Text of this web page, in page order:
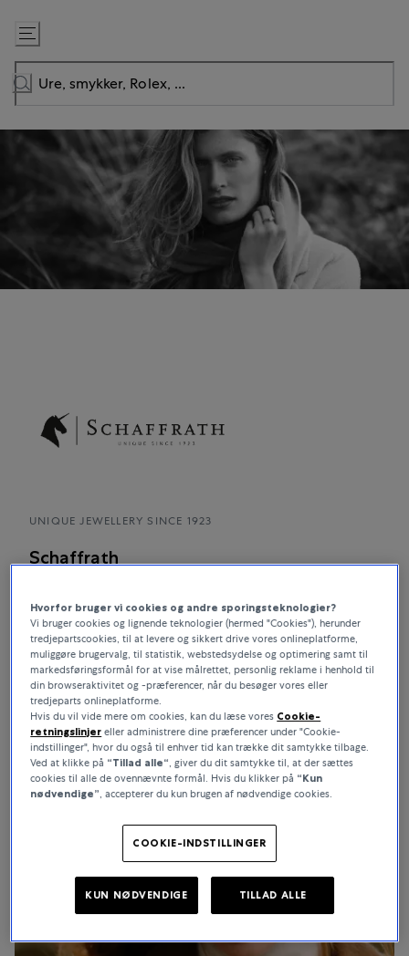
Gå
til
indhold
UNIQUE JEWELLERY SINCE 1923
Schaffrath
diamond jewellery Made in Germany. Since 1923 and today in
the fourth family generation, everything at SCHAFFRATH has
revolved around diamonds. Consequently, its not surprising
that the presentation and effect of diamonds in the jewellery
is studied with great care. Patented jewellery concepts and
jewellery with magical charisma bear testimony to this.
Hvorfor bruger vi cookies og andre sporingsteknologier?
Vi bruger cookies og lignende teknologier (hermed "Cookies"), herunder
tredjepartscookies, til at levere og sikkert drive vores onlineplatforme,
muliggøre brugervalg, til statistik, webstedsydelse og optimering samt til
markedsføringsformål for at vise målrettet, personlig reklame i henhold til
din browseraktivitet og -præferencer, når du besøger vores eller
tredjeparts onlineplatforme.
Hvis du vil vide mere om cookies, kan du læse vores Cookie-
retningslinjer eller administrere dine præferencer under "Cookie-
indstillinger", hvor du også til enhver tid kan trække dit samtykke tilbage.
Ved at klikke på “Tillad alle“ , giver du dit samtykke til, at der sættes
cookies til alle de ovennævnte formål. Hvis du klikker på “Kun
nødvendige” , accepterer du kun brugen af nødvendige cookies.
COOKIE-INDSTILLINGER
KUN NØDVENDIGE TILLAD ALLE